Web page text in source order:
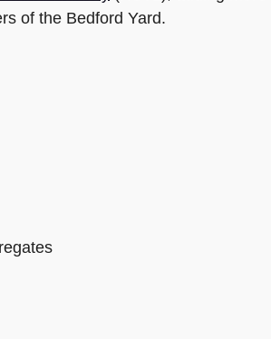
of the Bedford Yard.